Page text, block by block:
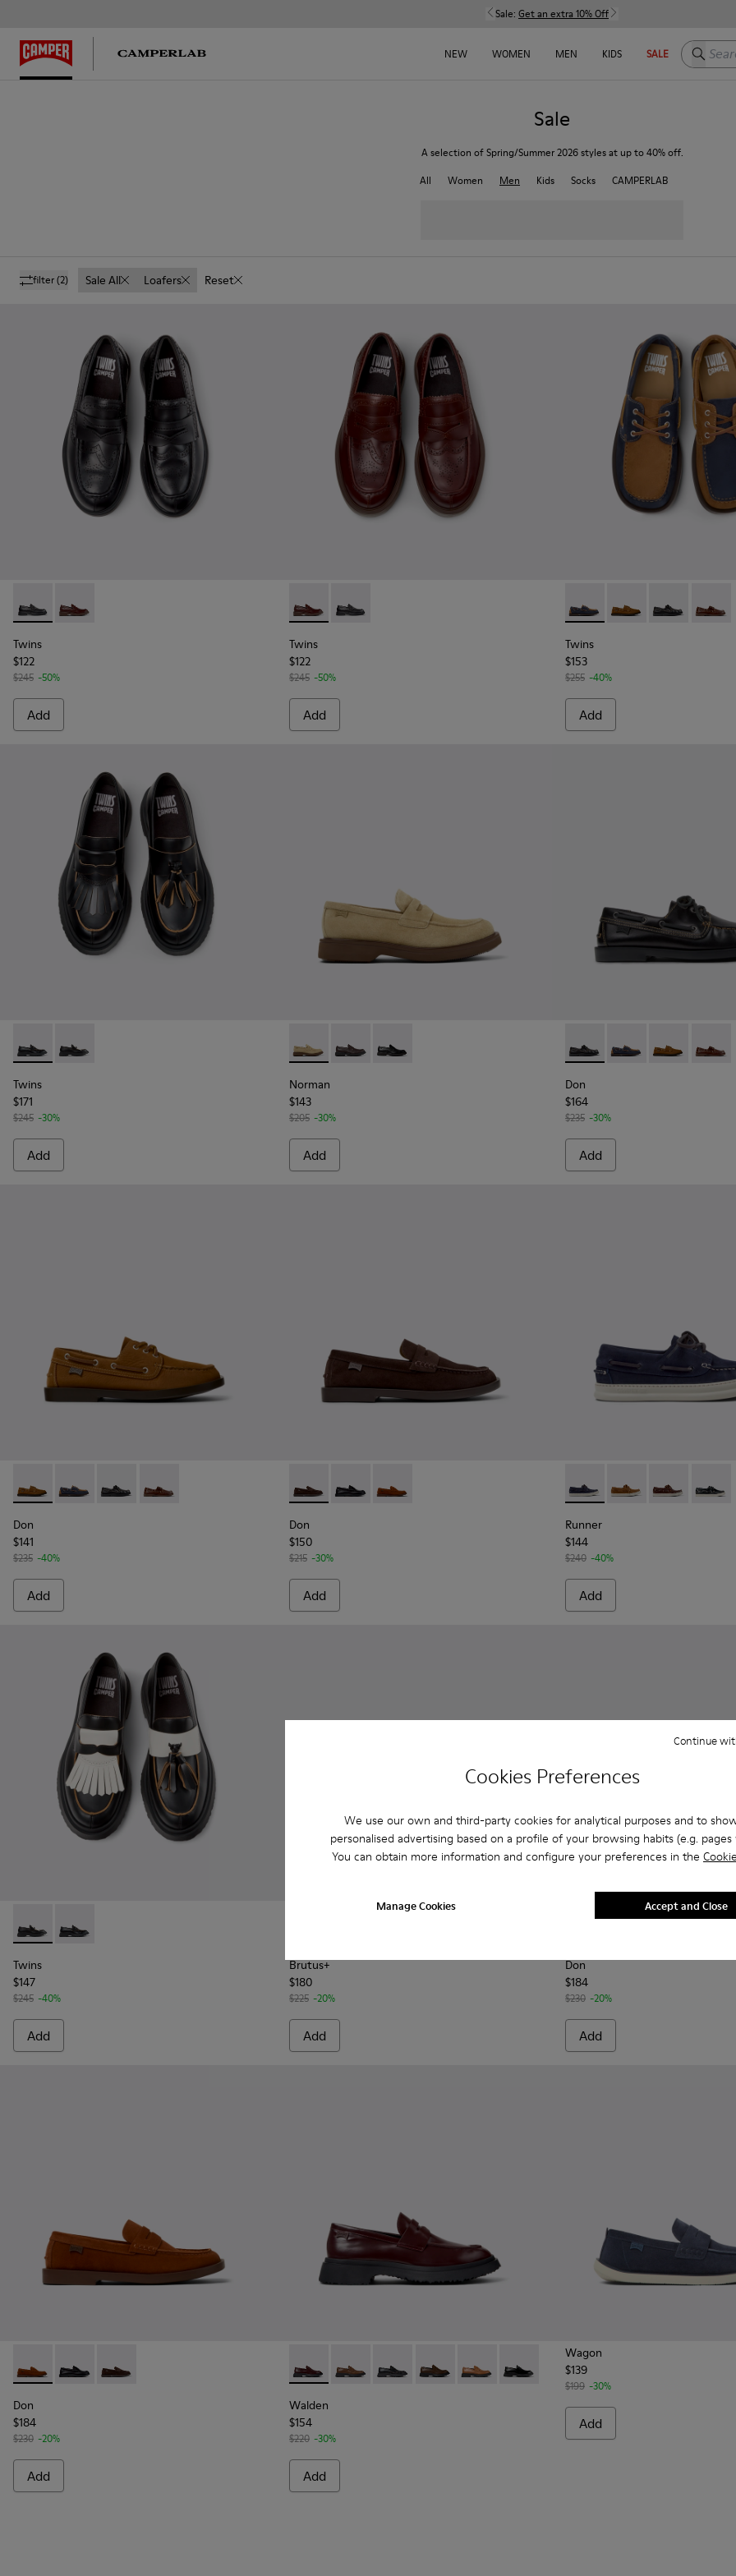
Cookies Preferences
We use our own and third-party cookies for analytical purposes and to
personalised advertising based on a profile of your browsing habits (e.g. pages
You can obtain more information and configure your preferences in the
Manage Cookies
Continue
Accept and Close
Sale: Get an extra 10% Off
NEW WOMEN MEN KIDS SALE Search
Sale
A selection of Spring/Summer 2026 styles at up to 40% off.
All
Women Men Kids Socks CAMPERLAB
filter(2) Sale All Loafers Reset
Twins - K101088-001 - Black Leather Moccasins for Men.
Twins - K101088-002 - Brown Leather Nautical Moccasins for Men.
Twins
$122
$245 -50%
Add
Twins - K101088-002 - Brown Leather Nautical Moccasins for Men.
Twins - K101088-001 - Black Leather Moccasins for Men.
Twins
$122
$245 -50%
Add
Twins - K101013-006 - Blue
Twins - K101013-
Twins -Twins
Twins
$153
$255 -40%
Add
Twins - K101113-001 - Black Leather Nautical Shoes for Men.
Twins - K101113-002 - Black and White Leather Nautical Shoes for Men.
Twins
$171
$245 -30%
Add
Norman - K101001-008 - Brown Suede Leather Shoes for Men.
Norman - K101001-005
Norman - K101001-001
Norman
$143
$205 -30%
Add
Don - K101013-004 - Black
Don - K101013-006 -
Don - Don -
Don
$164
$235 -30%
Add
Don - K101013-005 - Brown Nubuck Leather Nautical Moccasins for Men.
Don - K101013-006 - Blue and Brown Nubuck Nautical Moccasins for Men.
Don - K101013-004 - Black Leather Moccasin/Nautical Shoes for Men.
Don - K101013-002 - Brown Leather Moccasin/Nautical Shoes for Men.
Don
$141
$235 -40%
Add
Don - K101014-001 - Brown Suede Shoes for Men.
Don - K101014-004
Don - K101014-002 - Brown Nubuck Shoes for Men.
Don
$150
$215 -30%
Add
Runner - K101073-006 -
Runner - K101073-
Runner -
Runner
$144
$240 -40%
Add
Twins - K101113-002 - Black and White Leather Nautical Shoes for Men.
Twins - K101113-001 - Black Leather Nautical Shoes for Men.
Twins
$147
$245 -40%
Add
Brutus+
$180
$225 -20%
Add
Don - K101013-002 -
Don - K101013-006
Don - Don -
Don
$184
$230 -20%
Add
Don - K101014-002 - Brown Nubuck Shoes for Men.
Don - K101014-004
Don - K101014-001 - Brown Suede Shoes for Men.
Don
$184
$230 -20%
Add
Walden - K100633-045 - Burgundy Leather Moccasins for Men.
Walden - K100633-049
Walden - K100633-048
Walden - K100633-046 - Brown Leather Moccasin/
Walden - K100633-023 - Brown leather loafers
Walden - K100633-019
Walden
$154
$220 -30%
Add
Wagon
$139
$199 -30%
Add